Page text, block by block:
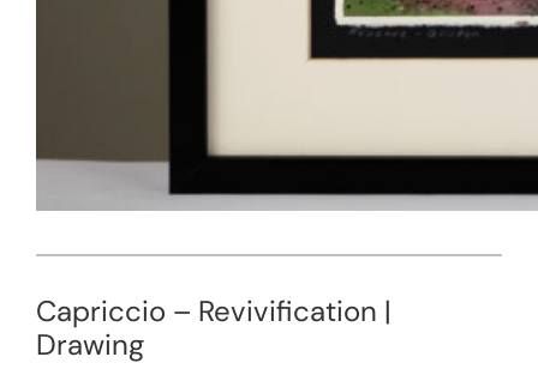
Capriccio – Revivification |
Drawing